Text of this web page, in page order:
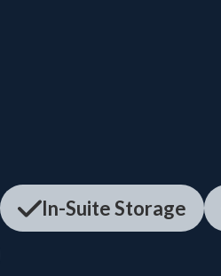
In-Suite Storage